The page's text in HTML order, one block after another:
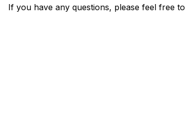
If you have any questions, please feel free to